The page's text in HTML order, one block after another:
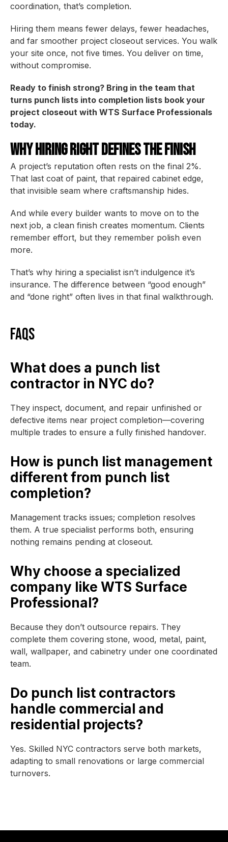
coordination, that’s completion.
Hiring them means fewer delays, fewer headaches,
and far smoother project closeout services. You walk
your site once, not five times. You deliver on time,
without compromise.
Ready to finish strong? Bring in the team that
turns punch lists into completion lists book your
project closeout with WTS Surface Professionals
today.
Why Hiring Right Defines the Finish
A project’s reputation often rests on the final 2%.
That last coat of paint, that repaired cabinet edge,
that invisible seam where craftsmanship hides.
And while every builder wants to move on to the
next job, a clean finish creates momentum. Clients
remember effort, but they remember polish even
more.
That’s why hiring a specialist isn’t indulgence it’s
insurance. The difference between “good enough”
and “done right” often lives in that final walkthrough.
FAQs
What does a punch list
contractor in NYC do?
They inspect, document, and repair unfinished or
defective items near project completion—covering
multiple trades to ensure a fully finished handover.
How is punch list management
different from punch list
completion?
Management tracks issues; completion resolves
them. A true specialist performs both, ensuring
nothing remains pending at closeout.
Why choose a specialized
company like WTS Surface
Professional?
Because they don’t outsource repairs. They
complete them covering stone, wood, metal, paint,
wall, wallpaper, and cabinetry under one coordinated
team.
Do punch list contractors
handle commercial and
residential projects?
Yes. Skilled NYC contractors serve both markets,
adapting to small renovations or large commercial
turnovers.